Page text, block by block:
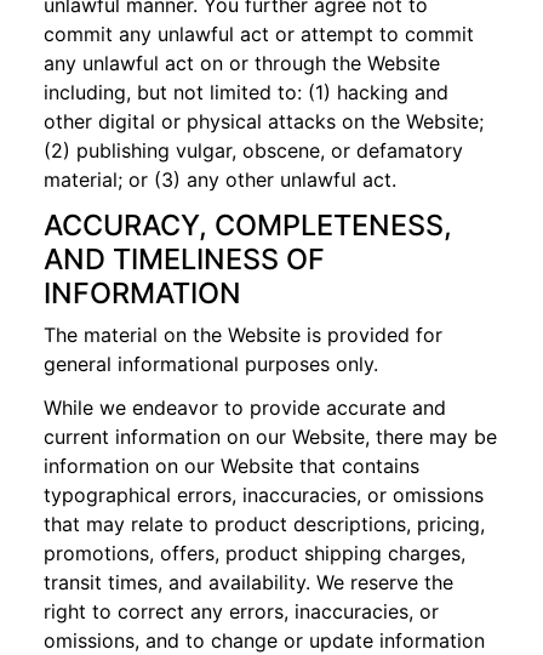
unlawful manner. You further agree not to
commit any unlawful act or attempt to commit
any unlawful act on or through the Website
including, but not limited to: (1) hacking and
other digital or physical attacks on the Website;
(2) publishing vulgar, obscene, or defamatory
material; or (3) any other unlawful act.
ACCURACY, COMPLETENESS,
AND TIMELINESS OF
INFORMATION
The material on the Website is provided for
general informational purposes only.
While we endeavor to provide accurate and
current information on our Website, there may be
information on our Website that contains
typographical errors, inaccuracies, or omissions
that may relate to product descriptions, pricing,
promotions, offers, product shipping charges,
transit times, and availability. We reserve the
right to correct any errors, inaccuracies, or
omissions, and to change or update information